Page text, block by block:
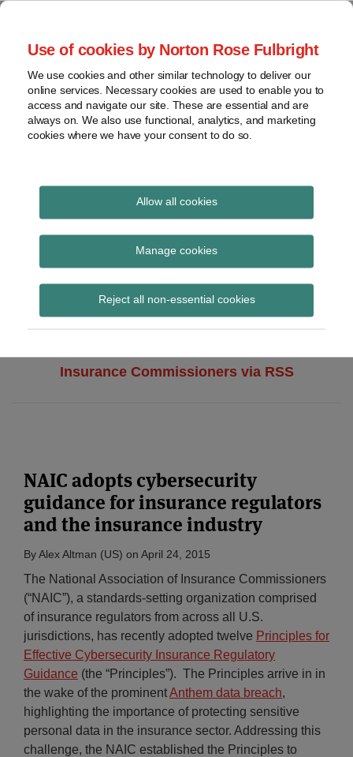
Use of cookies by Norton Rose Fulbright
We use cookies and other similar technology to deliver our
online services. Necessary cookies are used to enable you to
access and navigate our site. These are essential and are
always on. We also use functional, analytics, and marketing
cookies where we have your consent to do so.
Allow all cookies
Manage cookies
Reject all non-essential cookies
Skip
content
Home
About
Contact
and risk
management
Regulatory
response
Archives
Data Protection
Report
technology
National Association of
Insurance
Commissioners
Insurance Commissioners via RSS
NAIC adopts cybersecurity
guidance for insurance regulators
and the insurance industry
ByAlex Altman (US) on April 24, 2015
The National Association of Insurance Commissioners
(“NAIC”), a standards-setting organization comprised
of insurance regulators from across all U.S.
jurisdictions, has recently adopted twelve Principles for
Effective Cybersecurity Insurance Regulatory
Guidance (the “Principles”). The Principles arrive in in
the wake of the prominentAnthem data breach,
highlighting the importance of protecting sensitive
personal data in the insurance sector. Addressing this
challenge, the NAIC established the Principles to